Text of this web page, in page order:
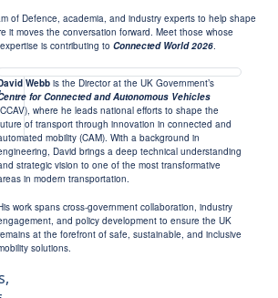
of Defence, academia, and industry experts to help shape
it moves the conversation forward. Meet those whose
is contributing to Connected World 2026.
Webb is the Director at the UK Government’s
for Connected and Autonomous Vehicles
where he leads national efforts to shape the
of transport through innovation in connected and
mobility (CAM). With a background in
David brings a deep technical understanding
strategic vision to one of the most transformative
in modern transportation.
work spans cross-government collaboration, industry
and policy development to ensure the UK
at the forefront of safe, sustainable, and inclusive
solutions.